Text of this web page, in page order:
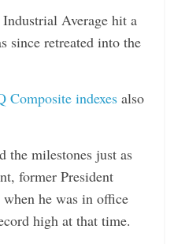
Average hit a
since retreated into the
Composite indexes also
the milestones just as
former President
he was in office
high at that time.